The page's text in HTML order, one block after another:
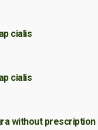
cialis
cialis
without prescription